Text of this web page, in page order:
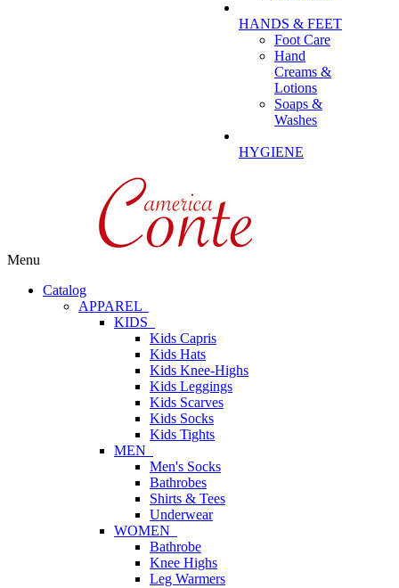
HANDS & FEET
Foot Care
Hand
Creams &
Lotions
Soaps &
Washes
HYGIENE
Menu
Catalog
APPAREL
KIDS
Kids Capris
Kids Hats
Kids Knee-Highs
Kids Leggings
Kids Scarves
Kids Socks
Kids Tights
MEN
Men's Socks
Bathrobes
Shirts & Tees
Underwear
WOMEN
Bathrobe
Knee Highs
Leg Warmers